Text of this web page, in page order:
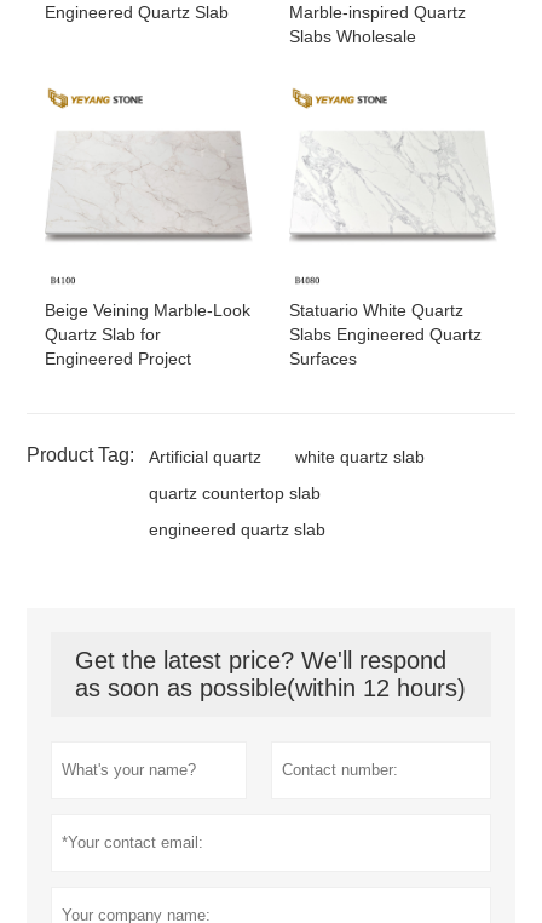
Engineered Quartz Slab
Marble-inspired Quartz
Slabs Wholesale
Beige Veining Marble-Look
Quartz Slab for
Engineered Project
Statuario White Quartz
Slabs Engineered Quartz
Surfaces
Product Tag: Artificial quartz
white quartz slab
quartz countertop slab
engineered quartz slab
Get the latest price? We'll respond
as soon as possible(within 12 hours)